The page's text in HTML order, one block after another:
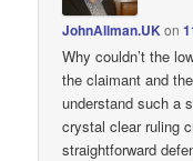
JohnAllman.UKon
Why couldn’t the
the claimant and
understand such a
crystal clear ruling
straightforward